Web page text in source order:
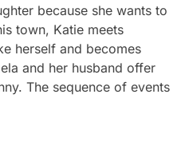
because she wants to
town, Katie meets
herself and becomes
and her husband offer
The sequence of events